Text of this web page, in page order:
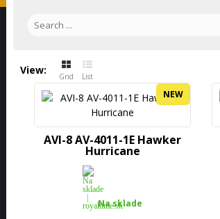
View: Grid List
NEW
AVI-8 AV-4011-1E Hawker
Hurricane
Na sklade